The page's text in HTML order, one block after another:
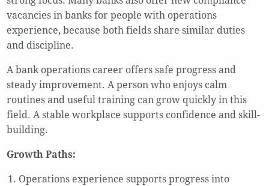
vacancies in banks for people with operations
experience, because both fields share similar duties
and discipline.
A bank operations career offers safe progress and
steady improvement. A person who enjoys calm
routines and useful training can grow quickly in this
field. A stable workplace supports confidence and skill-
building.
Growth Paths:
Operations experience supports progress into